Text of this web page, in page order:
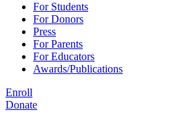
For Students
For Donors
Press
For Parents
For Educators
Awards/Publications
Enroll
Donate